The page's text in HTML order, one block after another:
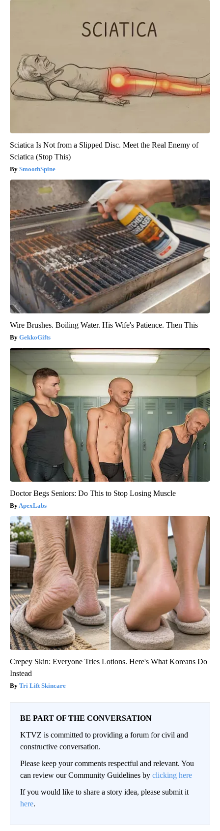
Sciatica Is Not from a Slipped Disc. Meet the Real Enemy of
Sciatica (Stop This)
SmoothSpine
Wire Brushes. Boiling Water. His Wife's Patience. Then This
GekkoGifts
Doctor Begs Seniors: Do This to Stop Losing Muscle
ApexLabs
Crepey Skin: Everyone Tries Lotions. Here's What Koreans Do
Instead
Tri Lift Skincare
BE PART OF THE CONVERSATION
KTVZ is committed to providing a forum for civil and
constructive conversation.
Please keep your comments respectful and relevant. You
can review our Community Guidelines by clicking here
If you would like to share a story idea, please submit it
here.